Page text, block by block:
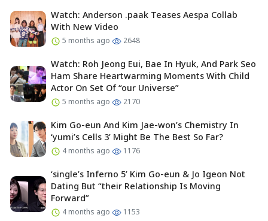
Watch: Anderson .paak Teases Aespa Collab
With New Video
5 months ago 2648
Watch: Roh Jeong Eui, Bae In Hyuk, And Park Seo
Ham Share Heartwarming Moments With Child
Actor On Set Of “our Universe”
5 months ago 2170
Kim Go-eun And Kim Jae-won’s Chemistry In
‘yumi’s Cells 3’ Might Be The Best So Far?
4 months ago 1176
‘single’s Inferno 5’ Kim Go-eun & Jo Igeon Not
Dating But “their Relationship Is Moving
Forward”
4 months ago 1153